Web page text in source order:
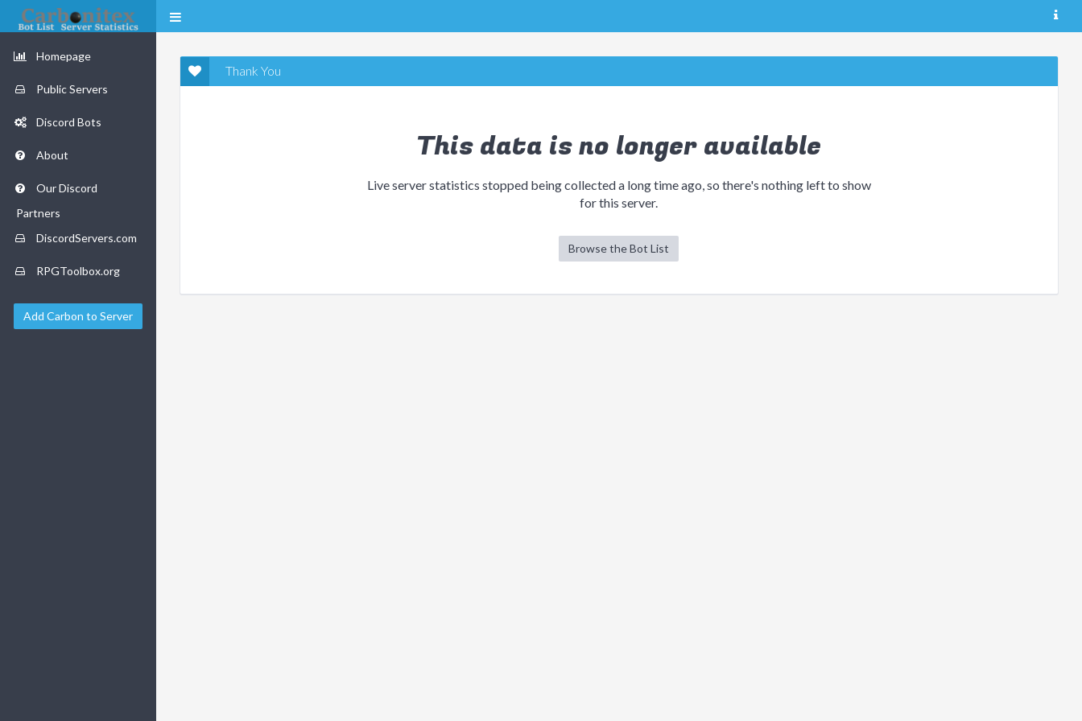
Homepage
Public Servers
Discord Bots
About
Our Discord
Partners
DiscordServers.com
RPGToolbox.org
Add Carbon to Server
Thank You
This data is no longer available
Live server statistics stopped being collected a long time ago, so there's nothing left to show
for this server.
Browse the Bot List